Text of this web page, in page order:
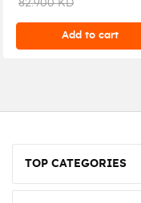
82.900 KD
Add to cart
TOP CATEGORIES